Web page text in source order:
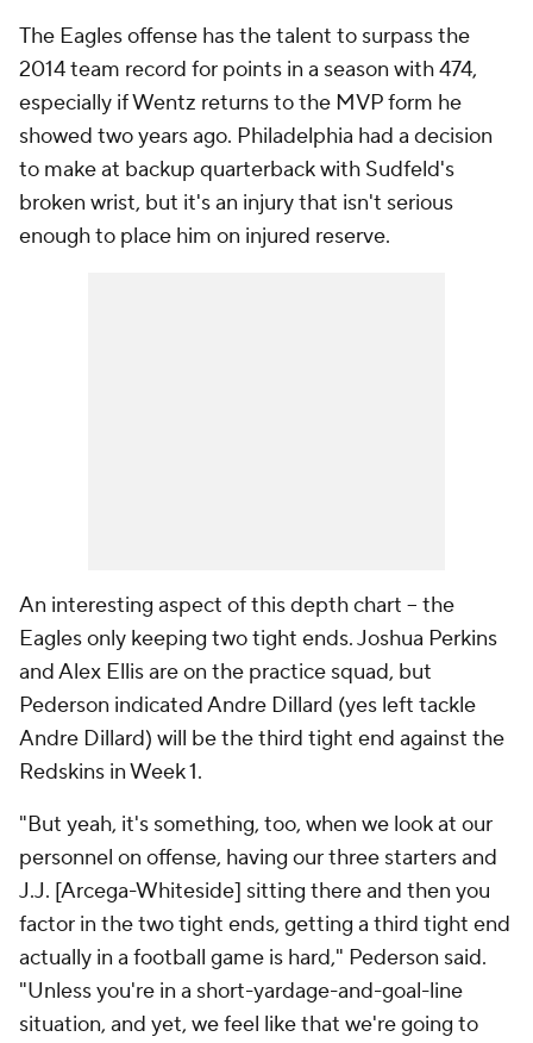
The Eagles offense has the talent to surpass the
2014 team record for points in a season with 474,
especially if Wentz returns to the MVP form he
showed two years ago. Philadelphia had a decision
to make at backup quarterback with Sudfeld's
broken wrist, but it's an injury that isn't serious
enough to place him on injured reserve.
An interesting aspect of this depth chart -- the
Eagles only keeping two tight ends. Joshua Perkins
and Alex Ellis are on the practice squad, but
Pederson indicated Andre Dillard (yes left tackle
Andre Dillard) will be the third tight end against the
Redskins in Week 1.
"But yeah, it's something, too, when we look at our
personnel on offense, having our three starters and
J.J. [Arcega-Whiteside] sitting there and then you
factor in the two tight ends, getting a third tight end
actually in a football game is hard," Pederson said.
"Unless you're in a short-yardage-and-goal-line
situation, and yet, we feel like that we're going to